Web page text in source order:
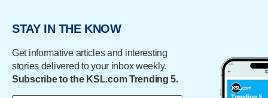
STAY IN THE KNOW
Get informative articles and interesting
stories delivered to your inbox weekly.
Subscribe to the KSL.com Trending 5.